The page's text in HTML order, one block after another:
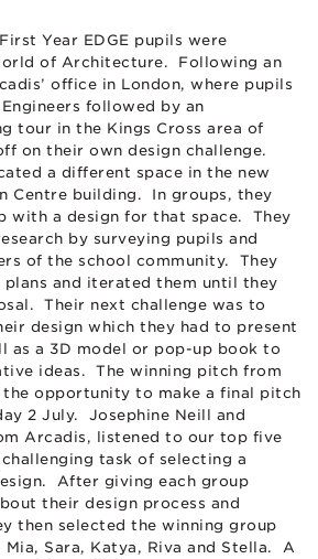
Year EDGE pupils were
of Architecture. Following an
office in London, where pupils
followed by an
tour in the Kings Cross area of
on their own design challenge.
a different space in the new
Centre building. In groups, they
with a design for that space. They
by surveying pupils and
of the school community. They
and iterated them until they
Their next challenge was to
design which they had to present
as a 3D model or pop-up book to
ideas. The winning pitch from
the opportunity to make a final pitch
2 July. Josephine Neill and
Arcadis, listened to our top five
task of selecting a
After giving each group
their design process and
then selected the winning group
Sara, Katya, Riva and Stella. A